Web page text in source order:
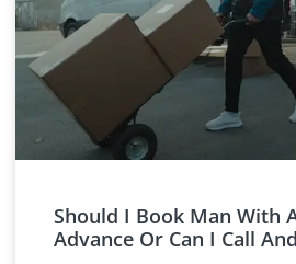
Should I Book Man With
Advance Or Can I Call